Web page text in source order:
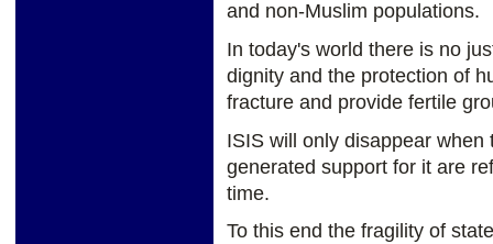
and non-Muslim populations.
In today's world there is no
dignity and the protection of
fracture and provide fertile
ISIS will only disappear
generated support for it are
time.
To this end the fragility of